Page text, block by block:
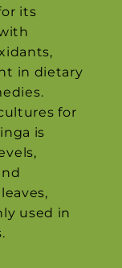
its
in dietary
for
is
used in